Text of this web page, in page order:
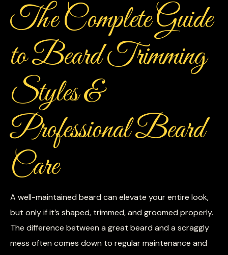
The Complete Guide
to Beard Trimming
Styles &
Professional Beard
Care
A well-maintained beard can elevate your entire look,
but only if it’s shaped, trimmed, and groomed properly.
The difference between a great beard and a scraggly
mess often comes down to regular maintenance and